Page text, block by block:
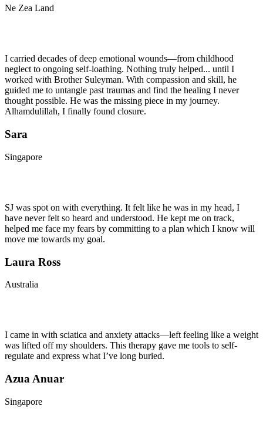
Ne Zea Land
I carried decades of deep emotional wounds—from childhood
neglect to ongoing self-loathing. Nothing truly helped... until I
worked with Brother Suleyman. With compassion and skill, he
guided me to untangle past traumas and find the healing I never
thought possible. He was the missing piece in my journey.
Alhamdulillah, I finally found closure.
Sara
Singapore
SJ was spot on with everything. It felt like he was in my head, I
have never felt so heard and understood. He kept me on track,
helped me face my fears by committing to a plan which I know will
move me towards my goal.
Laura Ross
Australia
I came in with sciatica and anxiety attacks—left feeling like a weight
was lifted off my shoulders. This therapy gave me tools to self-
regulate and express what I’ve long buried.
Azua Anuar
Singapore